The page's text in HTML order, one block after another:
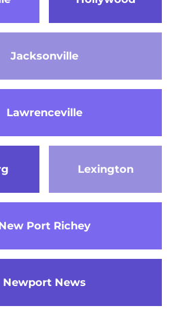
Jacksonville
Lawrenceville
Lexington
Port Richey
Newport News